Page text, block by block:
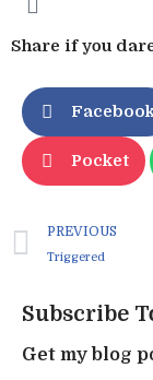
Share if you
Pocket
PREVIOUS
Triggered
Subscribe
Get my blog